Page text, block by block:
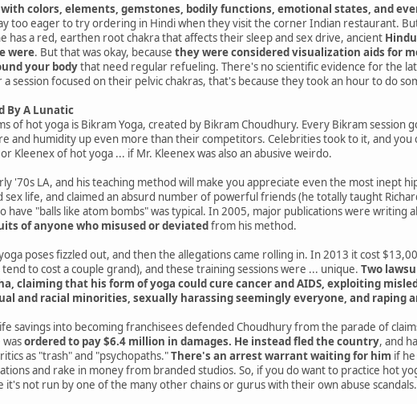
colors, elements, gemstones, bodily functions, emotional states, and
too eager to try ordering in Hindi when they visit the corner Indian restaurant.
has a red, earthen root chakra that affects their sleep and sex drive, ancient
were. But that was okay, because they were considered visualization aids for
your bodythat need regular refueling. There's no scientific evidence for the
session focused on their pelvic chakras, that's because they took an hour to do
By A Lunatic
of hot yoga is Bikram Yoga, created by Bikram Choudhury. Every Bikram session
and humidity up even more than their competitors. Celebrities took to it, and you
Kleenex of hot yoga ... if Mr. Kleenex was also an abusive weirdo.
'70s LA, and his teaching method will make you appreciate even the most inept
sex life, and claimed an absurd number of powerful friends (he totally taught
have "balls like atom bombs" was typical. In 2005, major publications were writing
of anyone who misused or deviatedfrom his method.
poses fizzled out, and then the allegations came rolling in. In 2013 it cost
to cost a couple grand), and these training sessions were ... unique. Two
claiming that his form of yoga could cure cancer and AIDS, exploiting
and racial minorities, sexually harassing seemingly everyone, and raping
savings into becoming franchisees defended Choudhury from the parade of
ordered to pay $6.4 million in damages. He instead fled the country, and
as "trash" and "psychopaths."There's an arrest warrant waiting for him if
and rake in money from branded studios. So, if you do want to practice hot
not run by one of the many other chains or gurus with their own abuse scandals.